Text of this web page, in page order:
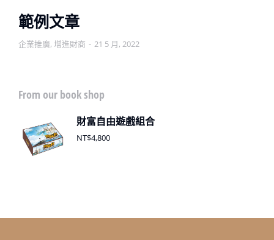
範例文章
企業推廣, 增進財商 21 5 月, 2022
From our book shop
財富自由遊戲組合
NT$4,800